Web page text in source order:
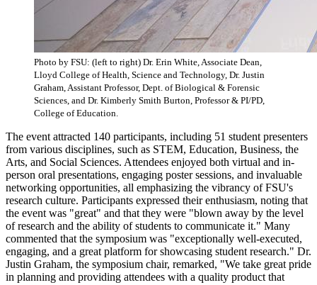
Photo by FSU: (left to right) Dr. Erin White, Associate Dean,
Lloyd College of Health, Science and Technology, Dr. Justin
Graham, Assistant Professor, Dept. of Biological & Forensic
Sciences, and Dr. Kimberly Smith Burton, Professor & PI/PD,
College of Education.
The event attracted 140 participants, including 51 student presenters
from various disciplines, such as STEM, Education, Business, the
Arts, and Social Sciences. Attendees enjoyed both virtual and in-
person oral presentations, engaging poster sessions, and invaluable
networking opportunities, all emphasizing the vibrancy of FSU's
research culture. Participants expressed their enthusiasm, noting that
the event was "great" and that they were "blown away by the level
of research and the ability of students to communicate it." Many
commented that the symposium was "exceptionally well-executed,
engaging, and a great platform for showcasing student research." Dr.
Justin Graham, the symposium chair, remarked, "We take great pride
in planning and providing attendees with a quality product that